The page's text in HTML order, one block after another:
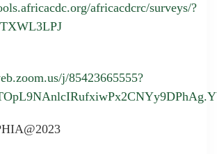
africacdcrc/surveys/?
j/85423665555?